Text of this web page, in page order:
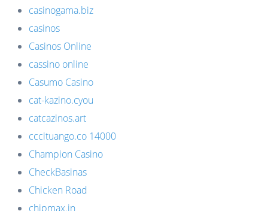
casinogama.biz
casinos
Casinos Online
cassino online
Casumo Casino
cat-kazino.cyou
catcazinos.art
cccituango.co 14000
Champion Casino
CheckBasinas
Chicken Road
chipmax.in